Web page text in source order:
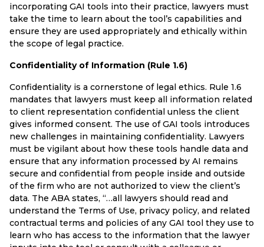
incorporating GAI tools into their practice, lawyers must
take the time to learn about the tool’s capabilities and
ensure they are used appropriately and ethically within
the scope of legal practice.
Confidentiality of Information (Rule 1.6)
Confidentiality is a cornerstone of legal ethics. Rule 1.6
mandates that lawyers must keep all information related
to client representation confidential unless the client
gives informed consent. The use of GAI tools introduces
new challenges in maintaining confidentiality. Lawyers
must be vigilant about how these tools handle data and
ensure that any information processed by AI remains
secure and confidential from people inside and outside
of the firm who are not authorized to view the client’s
data. The ABA states, “…all lawyers should read and
understand the Terms of Use, privacy policy, and related
contractual terms and policies of any GAI tool they use to
learn who has access to the information that the lawyer